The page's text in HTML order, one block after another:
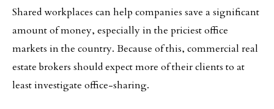
Shared workplaces can help companies save a significant
amount of money, especially in the priciest office
markets in the country. Because of this, commercial real
estate brokers should expect more of their clients to at
least investigate office-sharing.